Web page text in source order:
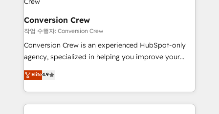
generating 7-digit MRR from inbound campaigns ✨
CS: 245% organic growth & +751% new visitors for a
full-funnel HubSpot project ✨ CS: 415% conversion
boost with a new HubSpot site Recognized leaders:
🏆 HubSpot Platform Migration Impact Award 🏆
Inbound Campaign of the Year 🏆 Gold AVA Digital
Award for Best Website 🌟 Accreditations: CRM
Conversion Crew
작업 수행자: Conversion Crew
Conversion Crew is an experienced HubSpot-only
agency, specialized in helping you improve your
online processes. This means we help you with: -
Implementing HubSpot (CRM, Marketing, Sales,
Service and Operations) - Developing fast, good-
looking websites in the HubSpot CMS - Building
Elite4.9